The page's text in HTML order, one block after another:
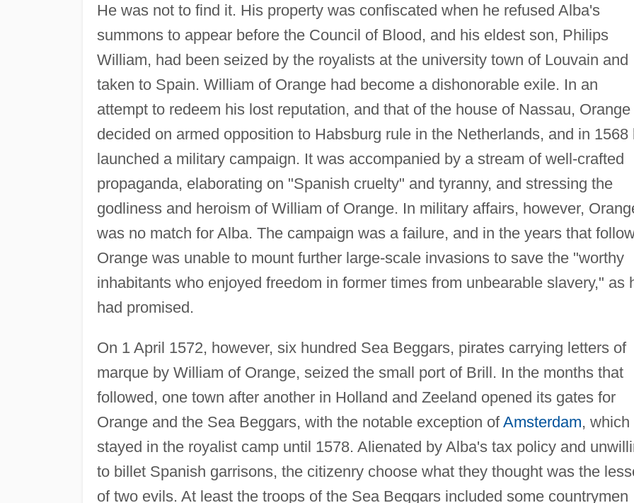
He was not to find it. His property was confiscated when he refused Alba's
summons to appear before the Council of Blood, and his eldest son, Philips
William, had been seized by the royalists at the university town of Louvain and
taken to Spain. William of Orange had become a dishonorable exile. In an
attempt to redeem his lost reputation, and that of the house of Nassau, Orange
decided on armed opposition to Habsburg rule in the Netherlands, and in 1568
launched a military campaign. It was accompanied by a stream of well-crafted
propaganda, elaborating on "Spanish cruelty" and tyranny, and stressing the
godliness and heroism of William of Orange. In military affairs, however,
was no match for Alba. The campaign was a failure, and in the years that
Orange was unable to mount further large-scale invasions to save the "worthy
inhabitants who enjoyed freedom in former times from unbearable slavery," as
had promised.
On 1 April 1572, however, six hundred Sea Beggars, pirates carrying letters of
marque by William of Orange, seized the small port of Brill. In the months that
followed, one town after another in Holland and Zeeland opened its gates for
Orange and the Sea Beggars, with the notable exception ofAmsterdam, which
stayed in the royalist camp until 1578. Alienated by Alba's tax policy and
to billet Spanish garrisons, the citizenry choose what they thought was the
of two evils. At least the troops of the Sea Beggars included some countrymen